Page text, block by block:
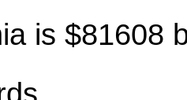
is $81608